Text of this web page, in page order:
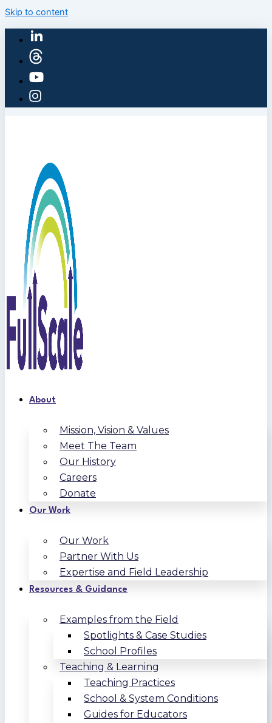
Skip to content
About
Mission, Vision & Values
Meet The Team
Our History
Careers
Donate
Our Work
Our Work
Partner With Us
Expertise and Field Leadership
Resources & Guidance
Examples from the Field
Spotlights & Case Studies
School Profiles
Teaching & Learning
Teaching Practices
School & System Conditions
Guides for Educators